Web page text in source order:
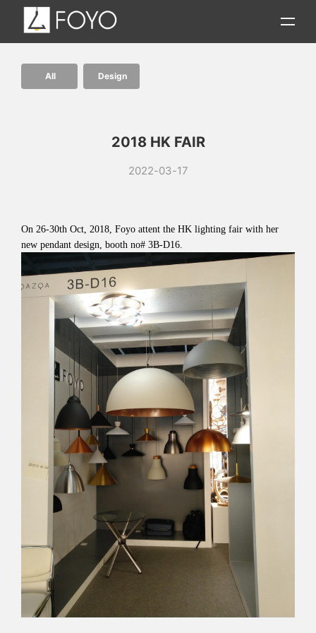
All Design
2018 HK FAIR
2022-03-17
On 26-30th Oct, 2018, Foyo attent the HK lighting fair with her
new pendant design, booth no# 3B-D16.